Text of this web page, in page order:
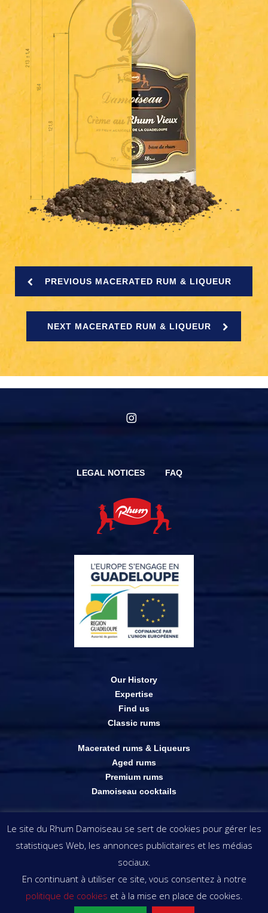
PREVIOUS MACERATED RUM & LIQUEUR
NEXT MACERATED RUM & LIQUEUR
LEGAL NOTICES FAQ
Our History
Expertise
Find us
Classic rums
Macerated rums & Liqueurs
Aged rums
Premium rums
Damoiseau cocktails
Outlets
The visuals & information appearing on this website remain the property of
ALCOHOL ABUSE IS DANGEROUS FOR HEALTH. ENJOY IN
Le site du Rhum Damoiseau se sert de cookies pour gérer les
statistiques Web, les annonces publicitaires et les médias
sociaux.
En continuant à utiliser ce site, vous consentez à notre
politique de cookies et à la mise en place de cookies.